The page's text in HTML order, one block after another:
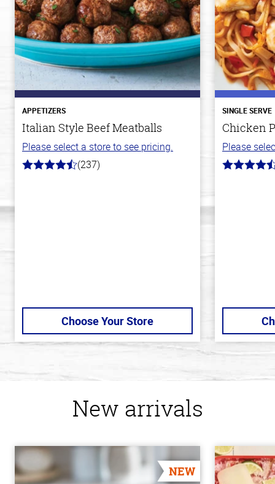
APPETIZERS
Italian Style Beef Meatballs
Please select a store to see pricing.
4.6
(237)
Choose Your Store
SINGLE SERVE
Chicken
Please
4.3
New arrivals
NEW